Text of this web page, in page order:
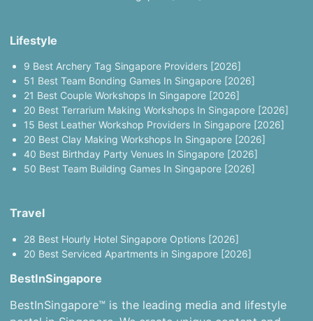
Lifestyle
9 Best Archery Tag Singapore Providers [2026]
51 Best Team Bonding Games In Singapore [2026]
21 Best Couple Workshops In Singapore [2026]
20 Best Terrarium Making Workshops In Singapore [2026]
15 Best Leather Workshop Providers In Singapore [2026]
20 Best Clay Making Workshops In Singapore [2026]
40 Best Birthday Party Venues In Singapore [2026]
50 Best Team Building Games In Singapore [2026]
Travel
28 Best Hourly Hotel Singapore Options [2026]
20 Best Serviced Apartments in Singapore [2026]
BestInSingapore
BestInSingapore™ is the leading media and lifestyle